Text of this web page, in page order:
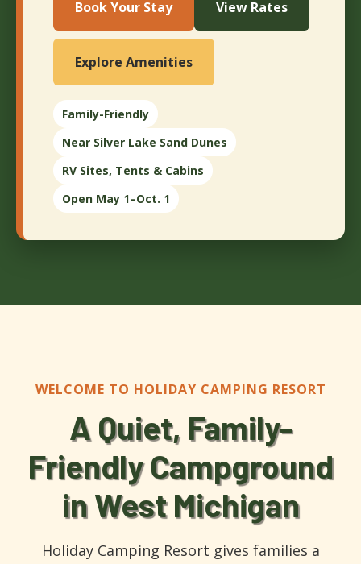
Book Your Stay View Rates
Explore Amenities
Family-Friendly
Near Silver Lake Sand Dunes
RV Sites, Tents & Cabins
Open May 1–Oct. 1
WELCOME TO HOLIDAY CAMPING RESORT
A Quiet, Family-
Friendly Campground
in West Michigan
Holiday Camping Resort gives families a